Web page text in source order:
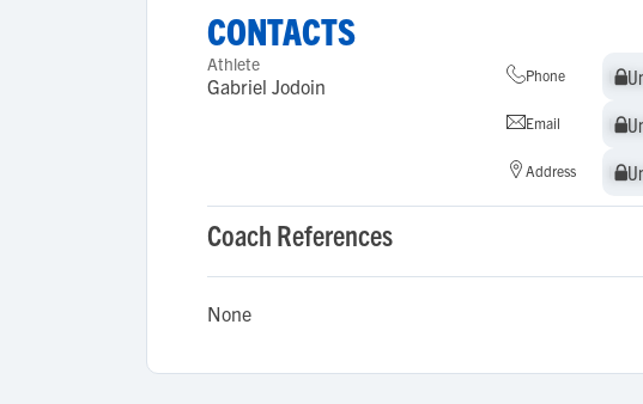
CONTACTS
Athlete
Gabriel Jodoin Phone
Email
Address
Coach References
None